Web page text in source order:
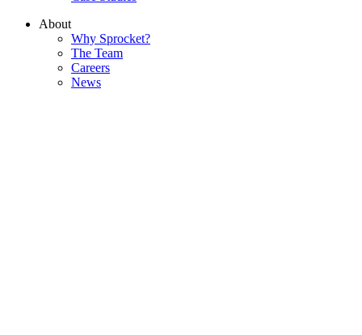
About
Why Sprocket?
The Team
Careers
News